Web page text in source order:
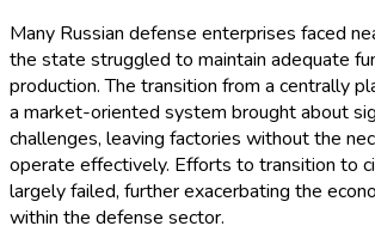
Many Russian defense enterprises faced
the state struggled to maintain adequate
production. The transition from a centrally
a market-oriented system brought about
challenges, leaving factories without the
operate effectively. Efforts to transition to
largely failed, further exacerbating the
within the defense sector.